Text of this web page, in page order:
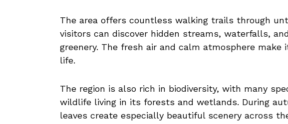
The area offers countless walking trails through
visitors can discover hidden streams, waterfalls,
greenery. The fresh air and calm atmosphere
life.
The region is also rich in biodiversity, with many
wildlife living in its forests and wetlands. During
leaves create especially beautiful scenery across